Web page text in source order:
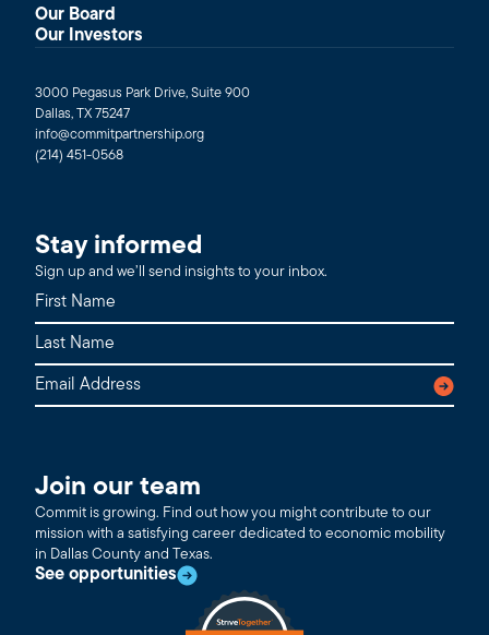
Our Board
Our Investors
3000 Pegasus Park Drive, Suite 900
Dallas, TX 75247
info@commitpartnership.org
(214) 451-0568
Stay informed
Sign up and we’ll send insights to your inbox.
Join our team
Commit is growing. Find out how you might contribute to our
mission with a satisfying career dedicated to economic mobility
in Dallas County and Texas.
See opportunities